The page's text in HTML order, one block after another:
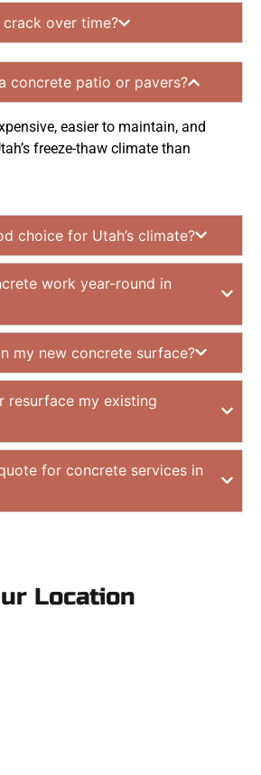
over time?
concrete patio or pavers?
easier to maintain, and
freeze-thaw climate than
choice for Utah’s climate?
work year-round in
my new concrete surface?
resurface my existing
for concrete services in
Location